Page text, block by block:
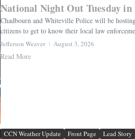
National Night Out Tuesday
Chadbourn and Whiteville Police will be
citizens to get to know their local law
Jefferson Weaver August 3, 2026
Read More
CCN Weather Update Front Page Lead Story